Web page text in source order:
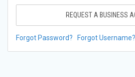
REQUEST A BUSINESS
Forgot Password? Forgot Username?